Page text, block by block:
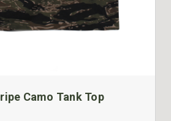
Camo Tank Top